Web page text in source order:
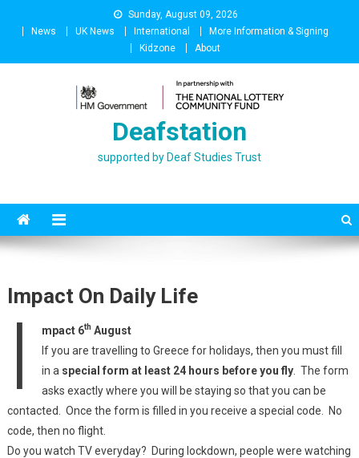
Sunday, August 09, 2026
News
UK News International
More Information & Signing
Kidzone
About
Deafstation
supported by Deaf Studies Trust
Impact On Daily Life
I mpact 6thAugust
If you are travelling to Greece for holidays, then you must fill
in a special form at least 24 hours before you fly. The form
asks exactly where you will be staying so that you can be
contacted. Once the form is filled in you receive a special code. No
code, then no flight.
Do you watch TV everyday? During lockdown, people were watching